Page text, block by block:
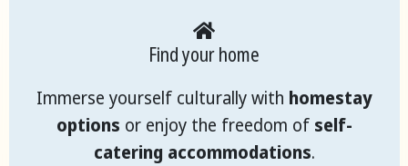
Find your home
Immerse yourself culturally with homestay
options or enjoy the freedom of self-
catering accommodations.